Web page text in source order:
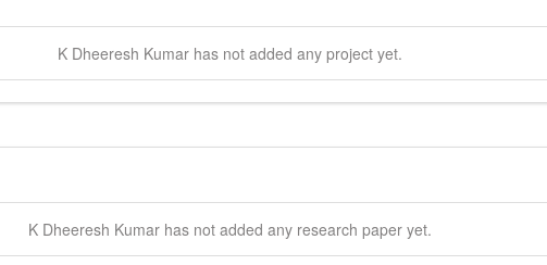
K Dheeresh Kumarhas not added any project yet.
K Dheeresh Kumarhas not added any research paper yet.